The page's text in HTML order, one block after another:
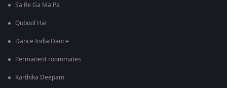
Sa Re Ga Ma Pa
Qubool Hai
Dance India Dance
Permanent roommates
Karthika Deepam